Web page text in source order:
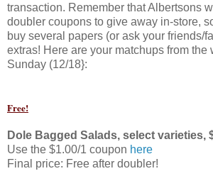
transaction. Remember that Albertsons
doubler coupons to give away in-store,
buy several papers (or ask your friends/
extras! Here are your matchups from the
Sunday (12/18}:
Free!
Dole Bagged Salads, select varieties,
Use the $1.00/1 coupon here
Final price: Free after doubler!